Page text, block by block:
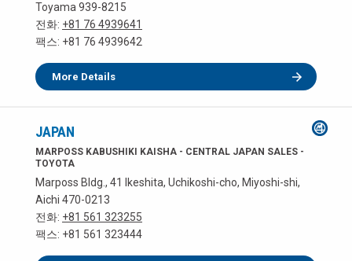
Toyama 939-8215
전화: +81 76 4939641
팩스: +81 76 4939642
More Details
JAPAN
MARPOSS KABUSHIKI KAISHA - CENTRAL JAPAN SALES -
TOYOTA
Marposs Bldg., 41 Ikeshita, Uchikoshi-cho, Miyoshi-shi,
Aichi 470-0213
전화: +81 561 323255
팩스: +81 561 323444